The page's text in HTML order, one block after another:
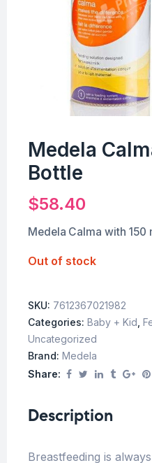
Medela
Bottle
$58.40
Medela Calma with 150
Out of stock
SKU: 7612367021982
Categories: Baby + Kid
Uncategorized
Brand: Medela
Share:
Description
Breastfeeding is